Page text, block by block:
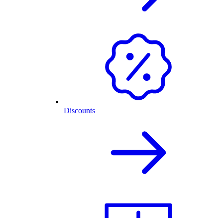
Discounts